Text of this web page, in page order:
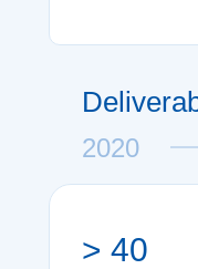
evaluation of
> 40
2020